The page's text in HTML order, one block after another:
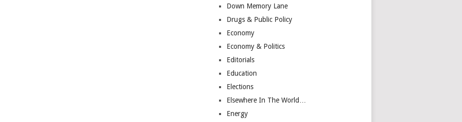
Down Memory Lane
Drugs & Public Policy
Economy
Economy & Politics
Editorials
Education
Elections
Elsewhere In The World…
Energy